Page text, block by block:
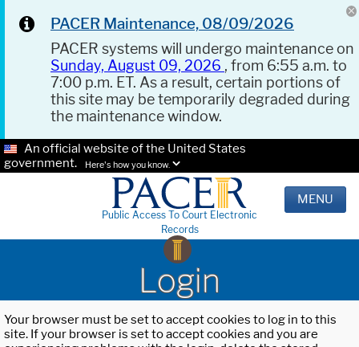
PACER Maintenance, 08/09/2026
PACER systems will undergo maintenance on
Sunday, August 09, 2026 , from 6:55 a.m. to
7:00 p.m. ET. As a result, certain portions of
this site may be temporarily degraded during
the maintenance window.
An official website of the United States
government.
Here's how you know.
Public Access To Court Electronic
Records
MENU
Login
Your browser must be set to accept cookies to log in to this
site. If your browser is set to accept cookies and you are